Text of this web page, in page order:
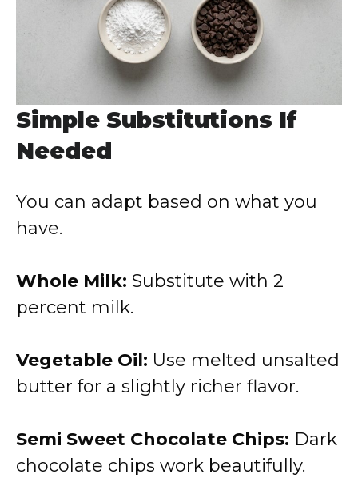
Simple Substitutions If
Needed
You can adapt based on what you
have.
Whole Milk: Substitute with 2
percent milk.
Vegetable Oil: Use melted unsalted
butter for a slightly richer flavor.
Semi Sweet Chocolate Chips: Dark
chocolate chips work beautifully.